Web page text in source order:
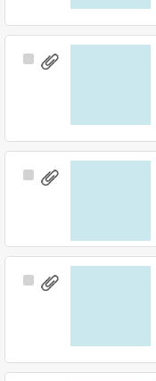
Select
Select
Select